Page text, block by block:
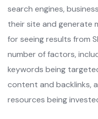
search engines,
their site and generate
for seeing results from
number of factors,
keywords being
content and backlinks,
resources being